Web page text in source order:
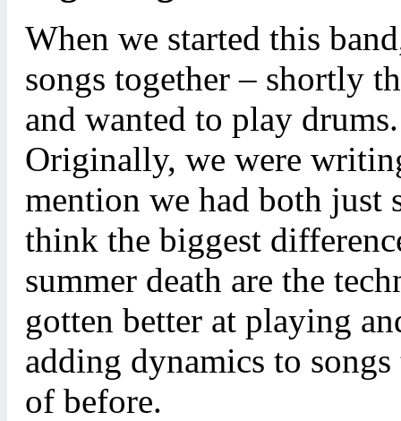
When we started this
songs together – shortly
and wanted to play
Originally, we were
mention we had both just
think the biggest
summer death are the
gotten better at playing
adding dynamics to
of before.